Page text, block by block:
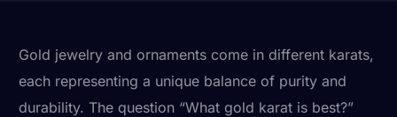
Gold jewelry and ornaments come in different karats,
each representing a unique balance of purity and
durability. The question “What gold karat is best?”